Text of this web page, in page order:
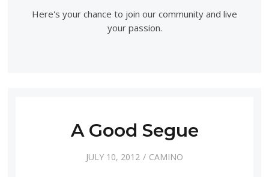
Here's your chance to join our community and live
your passion.
A Good Segue
JULY 10, 2012 CAMINO